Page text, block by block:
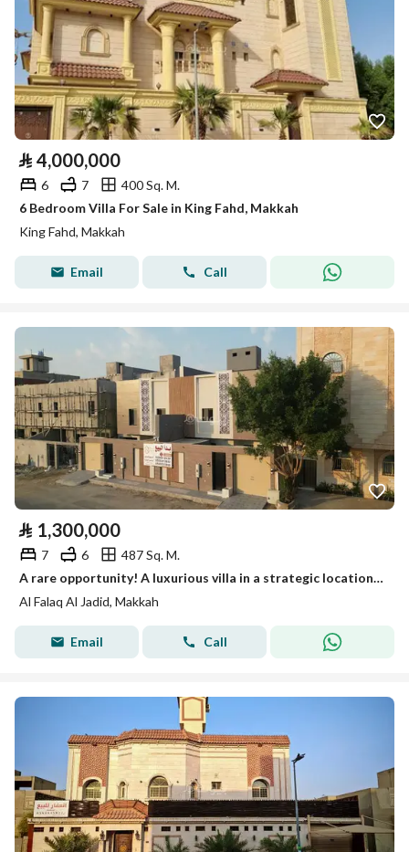
⃁ 4,000,000
6 7
400 Sq. M.
6 Bedroom Villa For Sale in King Fahd, Makkah
King Fahd, Makkah
Email Call
⃁ 1,300,000
7 6
487 Sq. M.
A rare opportunity! A luxurious villa in a strategic location (150,000 SAR discount for a limited time)
Al Falaq Al Jadid, Makkah
Email Call